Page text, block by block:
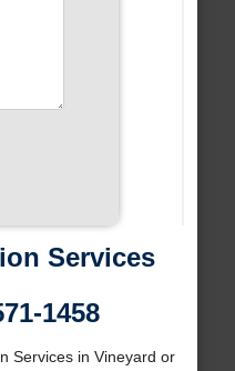
Services
1458
Services in Vineyard or